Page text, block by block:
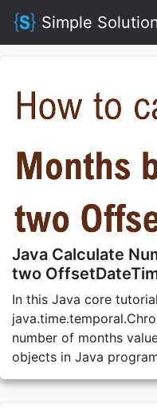
Simple
Java Calculate
two
In this Java core
number of months
objects in Java